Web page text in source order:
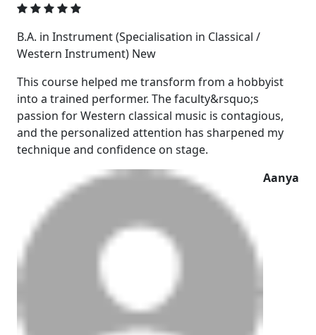
B.A. in Instrument (Specialisation in Classical /
Western Instrument) New
This course helped me transform from a hobbyist
into a trained performer. The faculty&rsquo;s
passion for Western classical music is contagious,
and the personalized attention has sharpened my
technique and confidence on stage.
Aanya